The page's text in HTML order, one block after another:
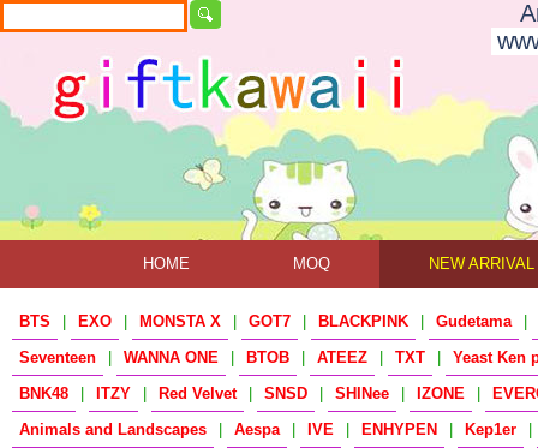
HOME MOQ NEW ARRIVAL
BTS EXO MONSTA X GOT7 BLACKPINK Gudetama
Seventeen
WANNA ONE BTOB ATEEZ TXT
Yeast Ken
BNK48
ITZY Red Velvet SNSD SHINee IZONE
Animals and Landscapes
Aespa IVE ENHYPEN Kep1er